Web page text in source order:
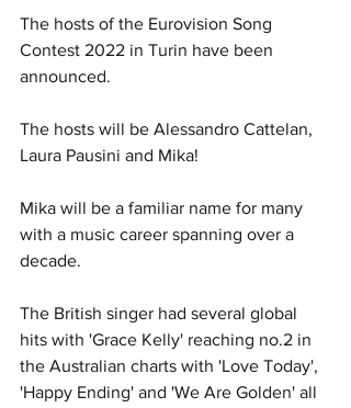
The hosts of the Eurovision Song
Contest 2022 in Turin have been
announced.
The hosts will be Alessandro Cattelan,
Laura Pausini and Mika!
Mika will be a familiar name for many
with a music career spanning over a
decade.
The British singer had several global
hits with 'Grace Kelly' reaching no.2 in
the Australian charts with 'Love Today',
'Happy Ending' and 'We Are Golden' all